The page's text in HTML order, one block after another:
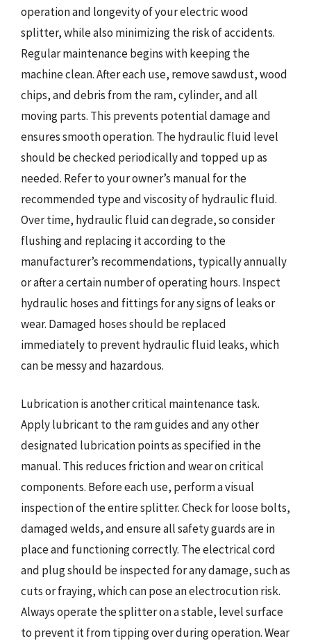
operation and longevity of your electric wood
splitter, while also minimizing the risk of accidents.
Regular maintenance begins with keeping the
machine clean. After each use, remove sawdust, wood
chips, and debris from the ram, cylinder, and all
moving parts. This prevents potential damage and
ensures smooth operation. The hydraulic fluid level
should be checked periodically and topped up as
needed. Refer to your owner’s manual for the
recommended type and viscosity of hydraulic fluid.
Over time, hydraulic fluid can degrade, so consider
flushing and replacing it according to the
manufacturer’s recommendations, typically annually
or after a certain number of operating hours. Inspect
hydraulic hoses and fittings for any signs of leaks or
wear. Damaged hoses should be replaced
immediately to prevent hydraulic fluid leaks, which
can be messy and hazardous.
Lubrication is another critical maintenance task.
Apply lubricant to the ram guides and any other
designated lubrication points as specified in the
manual. This reduces friction and wear on critical
components. Before each use, perform a visual
inspection of the entire splitter. Check for loose bolts,
damaged welds, and ensure all safety guards are in
place and functioning correctly. The electrical cord
and plug should be inspected for any damage, such as
cuts or fraying, which can pose an electrocution risk.
Always operate the splitter on a stable, level surface
to prevent it from tipping over during operation. Wear